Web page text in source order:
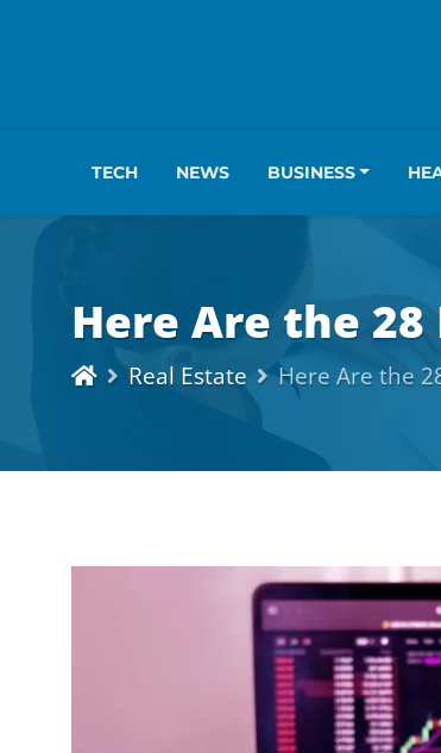
TECH NEWS BUSINESS
Here Are the
Real Estate Here Are the